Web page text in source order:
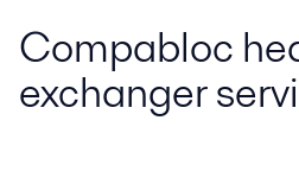
Compabloc
exchanger